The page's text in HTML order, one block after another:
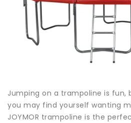
Jumping on a trampoline is
you may find yourself wanting
JOYMOR trampoline is the